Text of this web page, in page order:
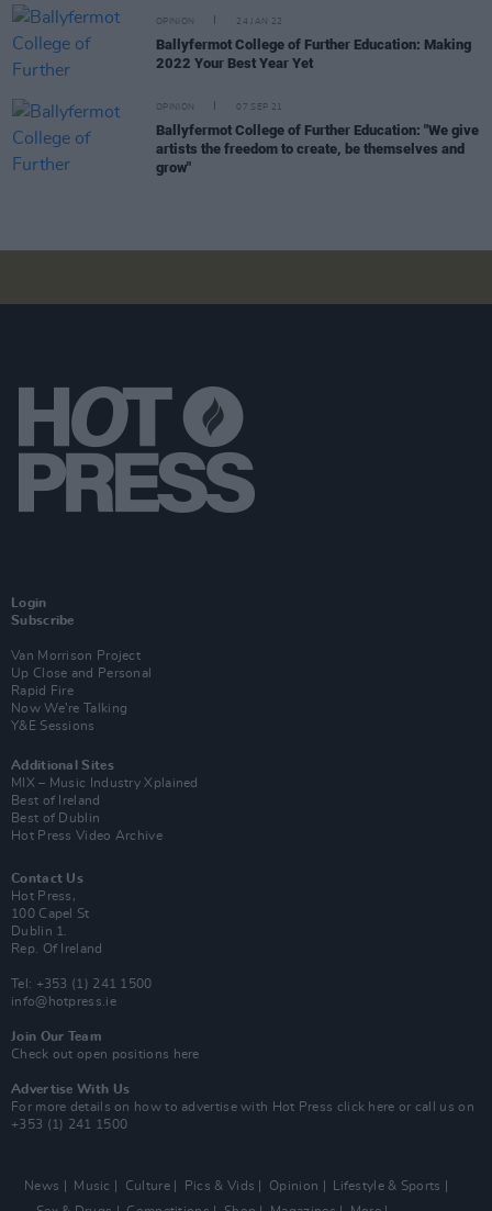
OPINION 24 JAN 22
Ballyfermot College of Further Education: Making
2022 Your Best Year Yet
OPINION 07 SEP 21
Ballyfermot College of Further Education: "We give
artists the freedom to create, be themselves and
grow"
Login
Subscribe
Van Morrison Project
Up Close and Personal
Rapid Fire
Now We’re Talking
Y&E Sessions
Additional Sites
MIX – Music Industry Xplained
Best of Ireland
Best of Dublin
Hot Press Video Archive
Contact Us
Hot Press,
100 Capel St
Dublin 1.
Rep. Of Ireland
Tel: +353 (1) 241 1500
info@hotpress.ie
Join Our Team
Check out open positions here
Advertise With Us
For more details on how to advertise with Hot Press click here or call us on
+353 (1) 241 1500
News Music Culture Pics & Vids Opinion
Lifestyle & Sports